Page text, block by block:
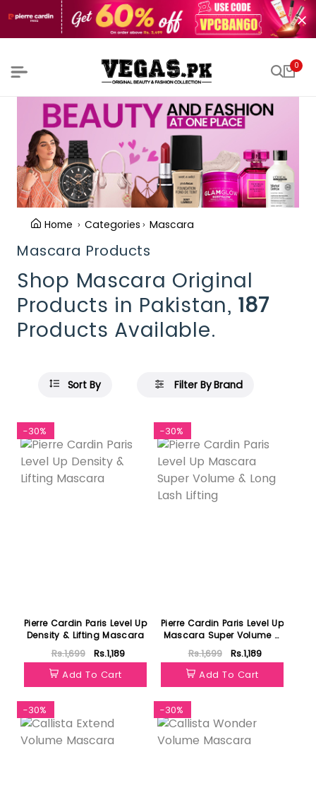
0
Home Categories Mascara
Mascara Products
Shop Mascara Original
Products in Pakistan, 187
Products Available.
Sort By Filter By Brand
-30%
Pierre Cardin Paris Level Up
Density & Lifting Mascara
Rs.1,699
Rs.1,189
Add To Cart
-30%
Pierre Cardin Paris Level Up
Mascara Super Volume &
Long Lash Lifting
Rs.1,699
Rs.1,189
Add To Cart
-30% -30%